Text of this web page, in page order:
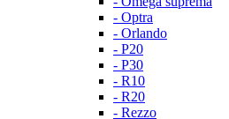
- Optra
- Orlando
- P20
- P30
- R10
- R20
- Rezzo